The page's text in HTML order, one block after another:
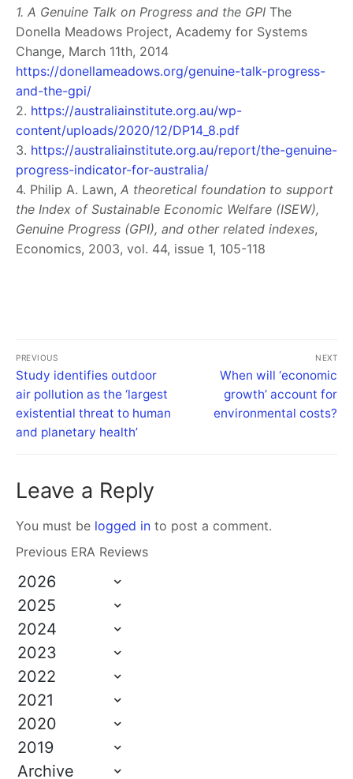
1. A Genuine Talk on Progress and the GPI The
Donella Meadows Project, Academy for Systems
Change, March 11th, 2014
https://donellameadows.org/genuine-talk-progress-
and-the-gpi/
2. https://australiainstitute.org.au/wp-
content/uploads/2020/12/DP14_8.pdf
3. https://australiainstitute.org.au/report/the-genuine-
progress-indicator-for-australia/
4. Philip A. Lawn, A theoretical foundation to support
the Index of Sustainable Economic Welfare (ISEW),
Genuine Progress (GPI), and other related indexes,
Economics, 2003, vol. 44, issue 1, 105-118
PREVIOUS
Study identifies outdoor
air pollution as the ‘largest
existential threat to human
and planetary health’
NEXT
When will ‘economic
growth’ account for
environmental costs?
Leave a Reply
You must be logged in to post a comment.
Previous ERA Reviews
2026
2025
2024
2023
2022
2021
2020
2019
Archive